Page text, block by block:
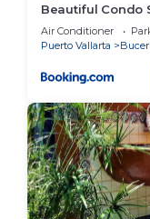
Beautiful Condo
km to ocean #1
Air Conditioner
Puerto Vallarta